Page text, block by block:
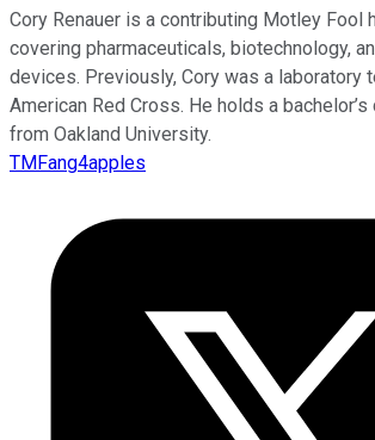
Cory Renauer is a contributing Motley Fool
covering pharmaceuticals, biotechnology,
devices. Previously, Cory was a laboratory
American Red Cross. He holds a
from Oakland University.
TMFang4apples